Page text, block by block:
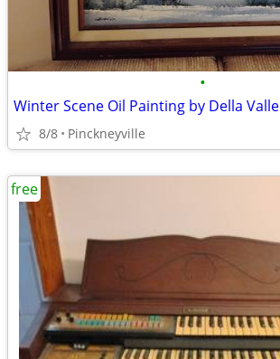
•
Winter Scene Oil Painting by Della Valle
8/8 Pinckneyville
free